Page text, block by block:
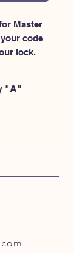
Master
code
lock.
"A"